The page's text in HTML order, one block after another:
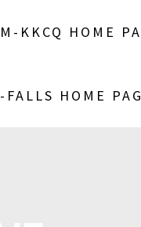
KKCQ HOME
FALLS HOME